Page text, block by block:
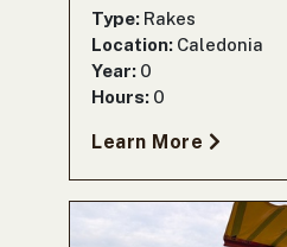
Type: Rakes
Location: Caledonia
Year: 0
Hours: 0
Learn More